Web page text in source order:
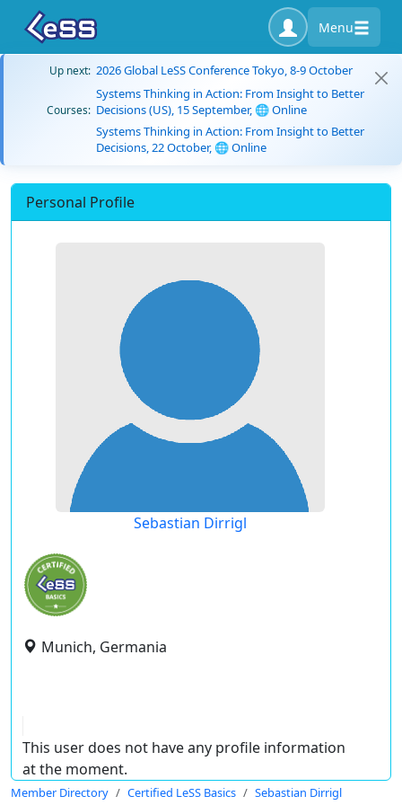
Menu
Up next: 2026 Global LeSS Conference Tokyo, 8-9 October
Courses:
Systems Thinking in Action: From Insight to Better
Decisions (US), 15 September, 🌐 Online
Systems Thinking in Action: From Insight to Better
Decisions, 22 October, 🌐 Online
Personal Profile
Sebastian Dirrigl
Munich, Germania
This user does not have any profile information
at the moment.
Member Directory Certified LeSS Basics Sebastian Dirrigl